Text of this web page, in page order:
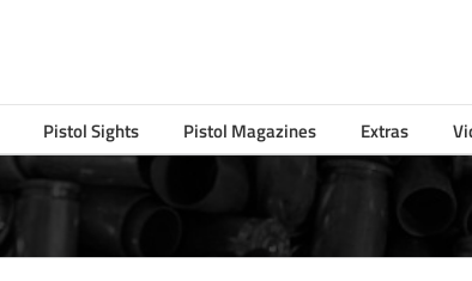
Pistol Sights Pistol Magazines Extras